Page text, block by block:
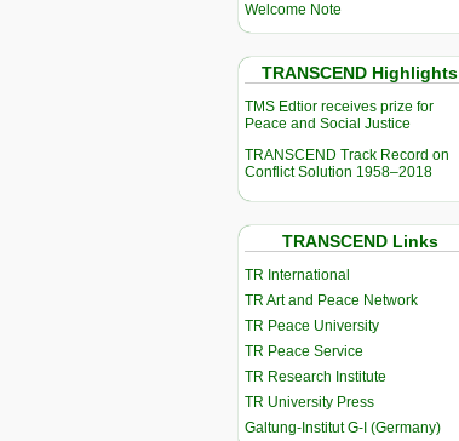
Welcome Note
TRANSCEND Highlights
TMS Edtior receives prize for
Peace and Social Justice
TRANSCEND Track Record on
Conflict Solution 1958–2018
TRANSCEND Links
TR International
TR Art and Peace Network
TR Peace University
TR Peace Service
TR Research Institute
TR University Press
Galtung-Institut G-I (Germany)